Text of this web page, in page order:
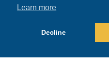
Learn more
Decline